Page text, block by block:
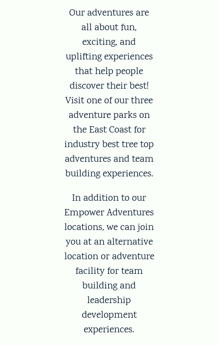
Our adventures are
all about fun,
exciting, and
uplifting experiences
that help people
discover their best!
Visit one of our three
adventure parks on
the East Coast for
industry best tree top
adventures and team
building experiences.
In addition to our
Empower Adventures
locations, we can join
you at an alternative
location or adventure
facility for team
building and
leadership
development
experiences.